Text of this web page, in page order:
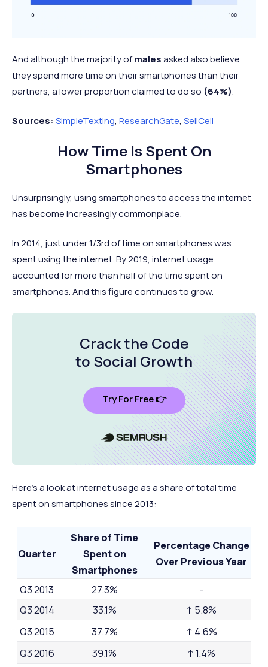
And although the majority ofmalesasked also believe
they spend more time on their smartphones than their
partners, a lower proportion claimed to do so (64%).
Sources: SimpleTexting, ResearchGate, SellCell
How Time Is Spent On
Smartphones
Unsurprisingly, using smartphones to access the internet
has become increasingly commonplace.
In 2014, just under 1/3rd of time on smartphones was
spent using the internet. By 2019, internet usage
accounted for more than half of the time spent on
smartphones. And this figure continues to grow.
Crack the Code
to Social Growth
Try For Free 👉
Here’s a look at internet usage as a share of total time
spent on smartphones since 2013:
Quarter
Share of Time
Spent on
Smartphones
Percentage Change
Over Previous Year
Q3 2013 27.3%
-
Q3 2014
33.1%
↑ 5.8%
Q3 2015
37.7%
↑ 4.6%
Q3 2016
39.1%
↑ 1.4%